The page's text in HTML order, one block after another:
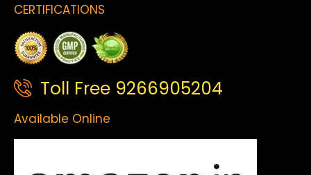
CERTIFICATIONS
Toll Free 9266905204
Available Online